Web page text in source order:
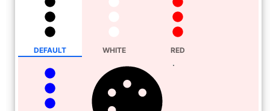
DEFAULT WHITE RED